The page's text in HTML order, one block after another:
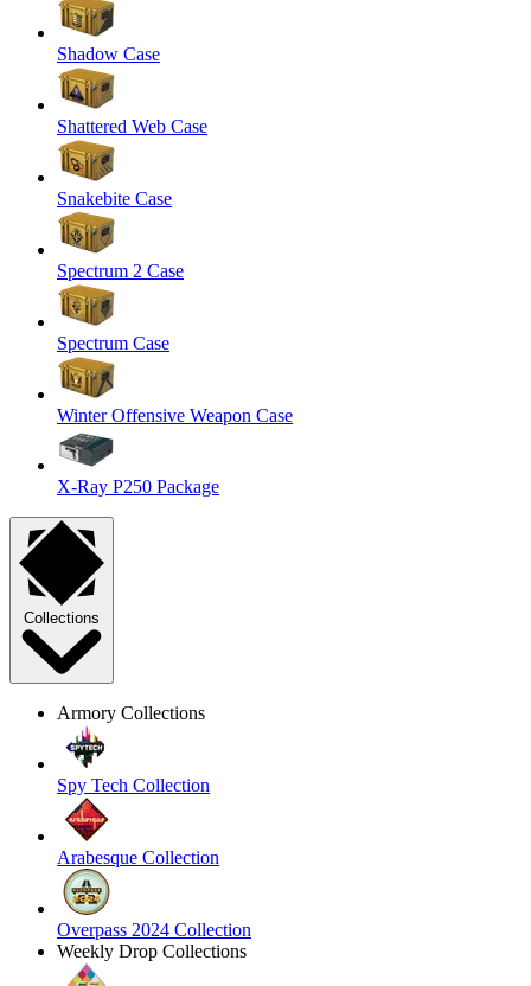
Shadow Case
Shattered Web Case
Snakebite Case
Spectrum 2 Case
Spectrum Case
Winter Offensive Weapon Case
X-Ray P250 Package
Collections
Armory Collections
Spy Tech Collection
Arabesque Collection
Overpass 2024 Collection
Weekly Drop Collections